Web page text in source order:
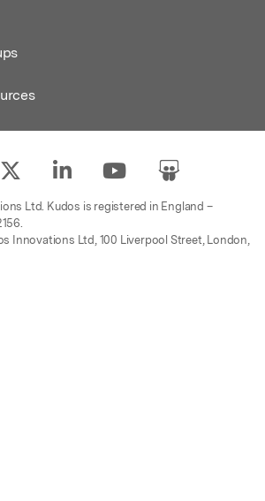
Ltd. Kudos is registered in England –
Innovations Ltd, 100 Liverpool Street, London,